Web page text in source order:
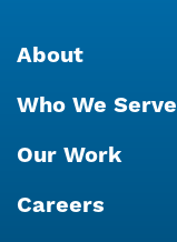
About
Who We Serve
Our Work
Careers